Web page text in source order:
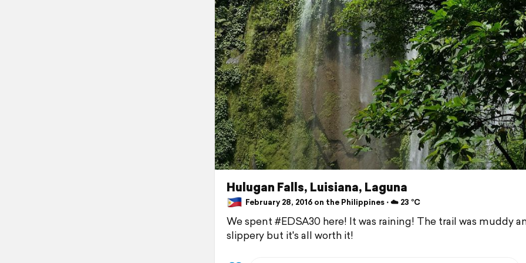
Hulugan Falls, Luisiana, Laguna
February 28, 2016 on the Philippines ⋅ ☁️ 23 °C
We spent #EDSA30 here! It was raining! The trail was muddy
slippery but it's all worth it!